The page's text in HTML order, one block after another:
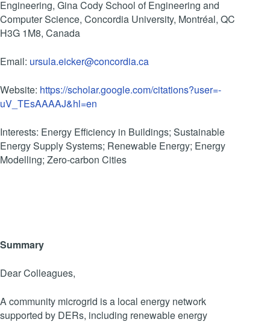
Engineering, Gina Cody School of Engineering and
Computer Science, Concordia University, Montréal, QC
H3G 1M8, Canada
Email: ursula.eicker@concordia.ca
Website: https://scholar.google.com/citations?user=-
uV_TEsAAAAJ&hl=en
Interests: Energy Efficiency in Buildings; Sustainable
Energy Supply Systems; Renewable Energy; Energy
Modelling; Zero-carbon Cities
Summary
Dear Colleagues,
A community microgrid is a local energy network
supported by DERs, including renewable energy